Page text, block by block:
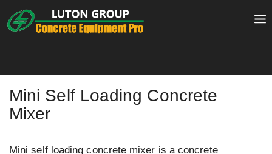
to
Mini Self Loading Concrete
Mixer
Mini self loading concrete mixer is a concrete